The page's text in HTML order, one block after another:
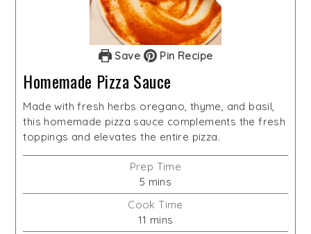
Save Pin Recipe
Homemade Pizza Sauce
Made with fresh herbs oregano, thyme, and basil,
this homemade pizza sauce complements the fresh
toppings and elevates the entire pizza.
Prep Time
5 minutes
mins
Cook Time
11 minutes
mins